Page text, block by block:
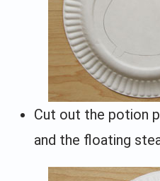
Cut out the potion
and the floating